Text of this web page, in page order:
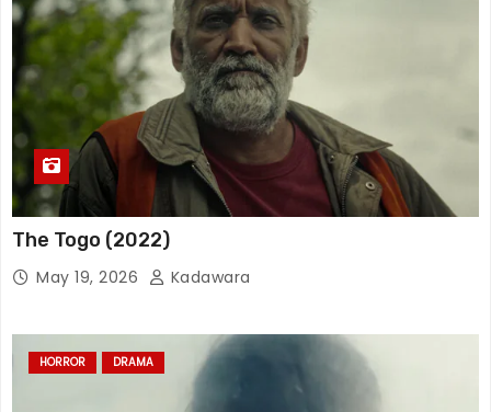
The Togo (2022)
May 19, 2026 Kadawara
HORROR DRAMA